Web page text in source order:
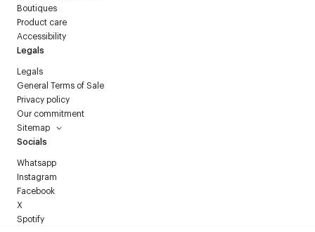
Boutiques
Product care
Accessibility
Legals
Legals
General Terms of Sale
Privacy policy
Our commitment
Sitemap
Socials
Whatsapp
Instagram
Facebook
X
Spotify